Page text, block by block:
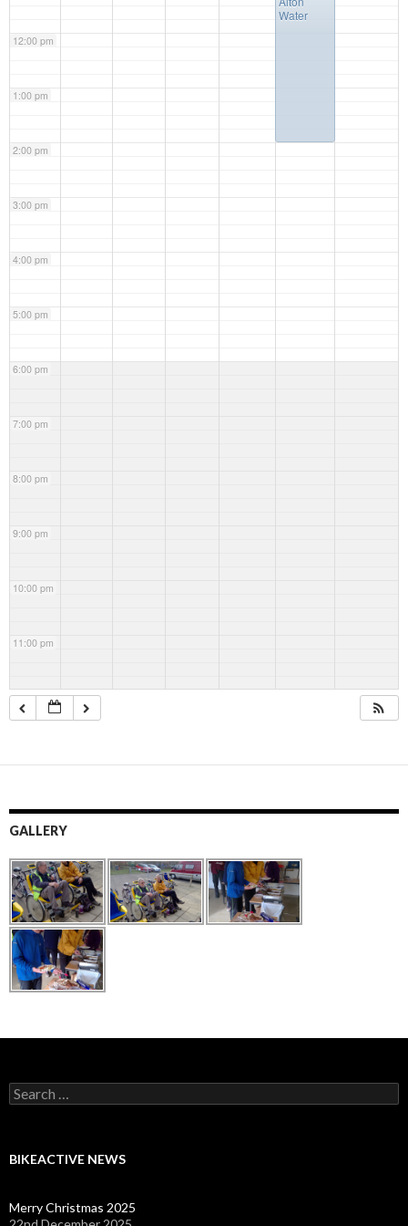
12:00 pm
1:00 pm
2:00 pm
3:00 pm
4:00 pm
5:00 pm
6:00 pm
7:00 pm
8:00 pm
9:00 pm
10:00 pm
11:00 pm
Water
GALLERY
Search
for:
BIKEACTIVE NEWS
Merry Christmas 2025